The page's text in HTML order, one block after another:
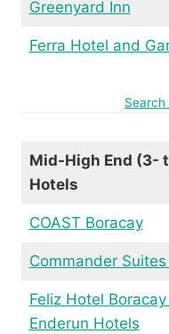
Greenyard Inn
Ferra Hotel and
Search
Mid-High End (3-
Hotels
COAST Boracay
Commander
Feliz Hotel
Enderun Hotels